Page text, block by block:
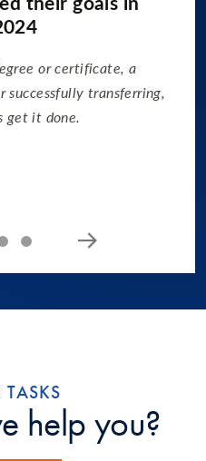
or certificate, a
transferring,
get it done.
help you?